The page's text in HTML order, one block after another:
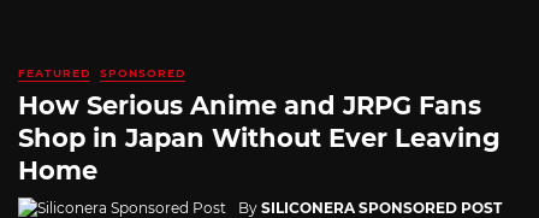
FEATURED SPONSORED
How Serious Anime and JRPG Fans
Shop in Japan Without Ever Leaving
Home
By SILICONERA SPONSORED POST